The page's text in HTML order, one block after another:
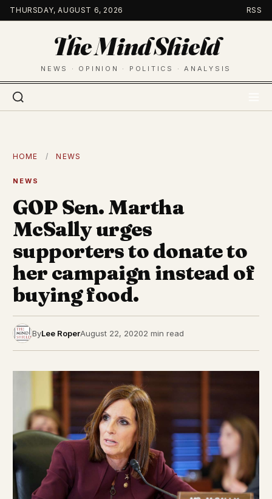
Skip
to
THURSDAY, AUGUST 6, 2026 RSS
The Mind Shield
NEWS · OPINION · POLITICS · ANALYSIS
HOME / NEWS
NEWS
GOP Sen. Martha
McSally urges
supporters to donate to
her campaign instead of
buying food.
ByLee RoperAugust 22, 20202 min read